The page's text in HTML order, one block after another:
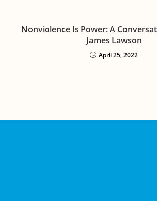
Nonviolence Is Power: A
James Lawson
April 25, 2022